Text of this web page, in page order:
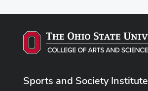
Sports and Society Institute